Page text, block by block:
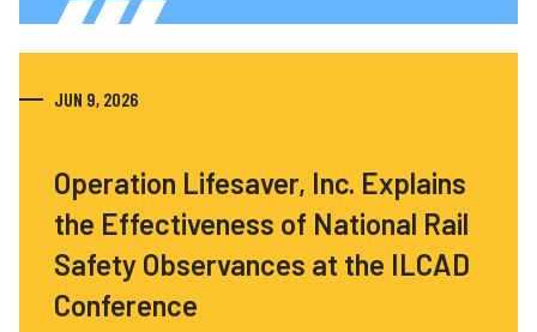
JUN 9, 2026
Operation Lifesaver, Inc. Explains
the Effectiveness of National Rail
Safety Observances at the ILCAD
Conference